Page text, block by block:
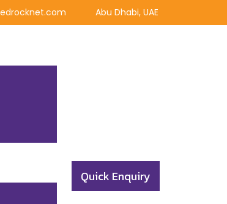
Abu Dhabi, UAE
Quick Enquiry